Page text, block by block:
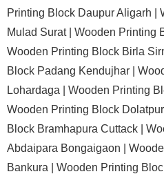
Printing Block Daupur Aligarh |
Mulad Surat | Wooden Printing
Wooden Printing Block Birla
Block Padang Kendujhar |
Lohardaga | Wooden Printing
Wooden Printing Block Dolatpur
Block Bramhapura Cuttack |
Abdaipara Bongaigaon |
Bankura | Wooden Printing